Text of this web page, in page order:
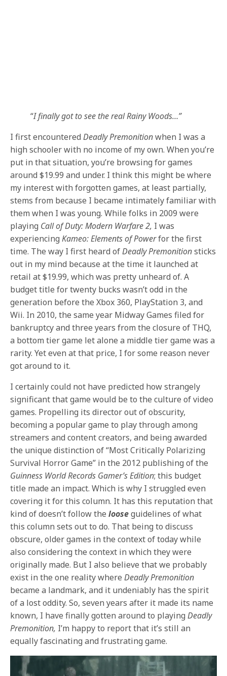
“I finally got to see the real Rainy Woods…”
I first encounteredDeadly Premonitionwhen I was a
high schooler with no income of my own. When you’re
put in that situation, you’re browsing for games
around $19.99 and under. I think this might be where
my interest with forgotten games, at least partially,
stems from because I became intimately familiar with
them when I was young. While folks in 2009 were
playing Call of Duty: Modern Warfare 2, I was
experiencingKameo: Elements of Powerfor the first
time. The way I first heard ofDeadly Premonitionsticks
out in my mind because at the time it launched at
retail at $19.99, which was pretty unheard of. A
budget title for twenty bucks wasn’t odd in the
generation before the Xbox 360, PlayStation 3, and
Wii. In 2010, the same year Midway Games filed for
bankruptcy and three years from the closure of THQ,
a bottom tier game let alone a middle tier game was a
rarity. Yet even at that price, I for some reason never
got around to it.
I certainly could not have predicted how strangely
significant that game would be to the culture of video
games. Propelling its director out of obscurity,
becoming a popular game to play through among
streamers and content creators, and being awarded
the unique distinction of “Most Critically Polarizing
Survival Horror Game” in the 2012 publishing of the
Guinness World Records Gamer’s Edition; this budget
title made an impact. Which is why I struggled even
covering it for this column. It has this reputation that
kind of doesn’t follow thelooseguidelines of what
this column sets out to do. That being to discuss
obscure, older games in the context of today while
also considering the context in which they were
originally made. But I also believe that we probably
exist in the one reality whereDeadly Premonition
became a landmark, and it undeniably has the spirit
of a lost oddity. So, seven years after it made its name
known, I have finally gotten around to playingDeadly
Premonition, I’m happy to report that it’s still an
equally fascinating and frustrating game.